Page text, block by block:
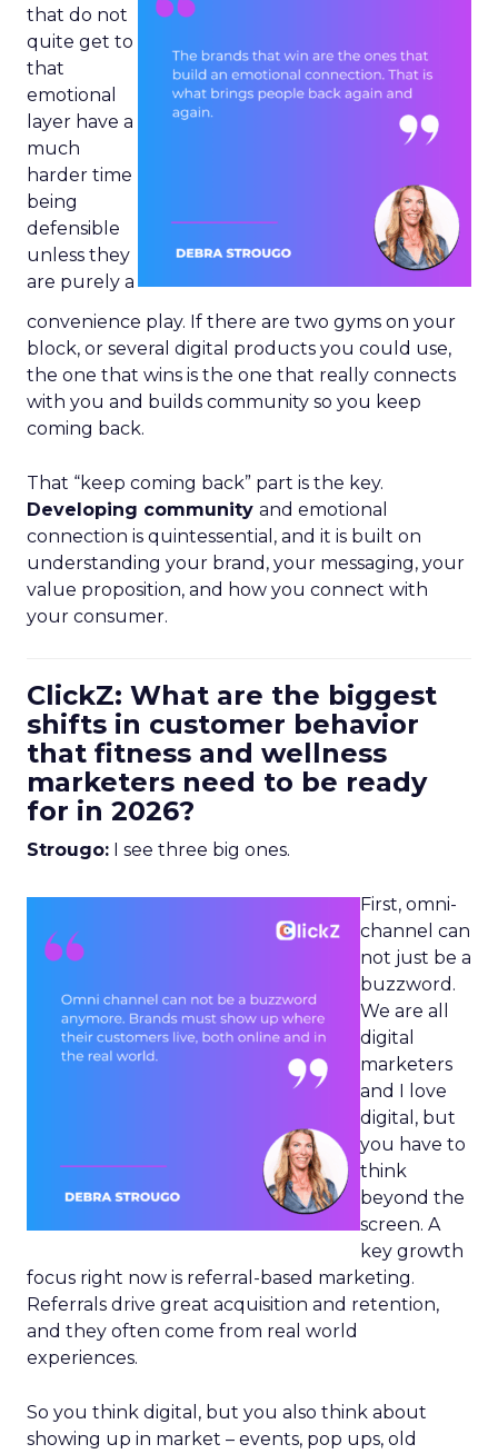
that do not
quite get to
that
emotional
layer have a
much
harder time
being
defensible
unless they
are purely a
convenience play. If there are two gyms on your
block, or several digital products you could use,
the one that wins is the one that really connects
with you and builds community so you keep
coming back.
That “keep coming back” part is the key.
Developing community and emotional
connection is quintessential, and it is built on
understanding your brand, your messaging, your
value proposition, and how you connect with
your consumer.
ClickZ: What are the biggest
shifts in customer behavior
that fitness and wellness
marketers need to be ready
for in 2026?
Strougo: I see three big ones.
First, omni-
channel can
not just be a
buzzword.
We are all
digital
marketers
and I love
digital, but
you have to
think
beyond the
screen. A
key growth
focus right now is referral-based marketing.
Referrals drive great acquisition and retention,
and they often come from real world
experiences.
So you think digital, but you also think about
showing up in market – events, pop ups, old